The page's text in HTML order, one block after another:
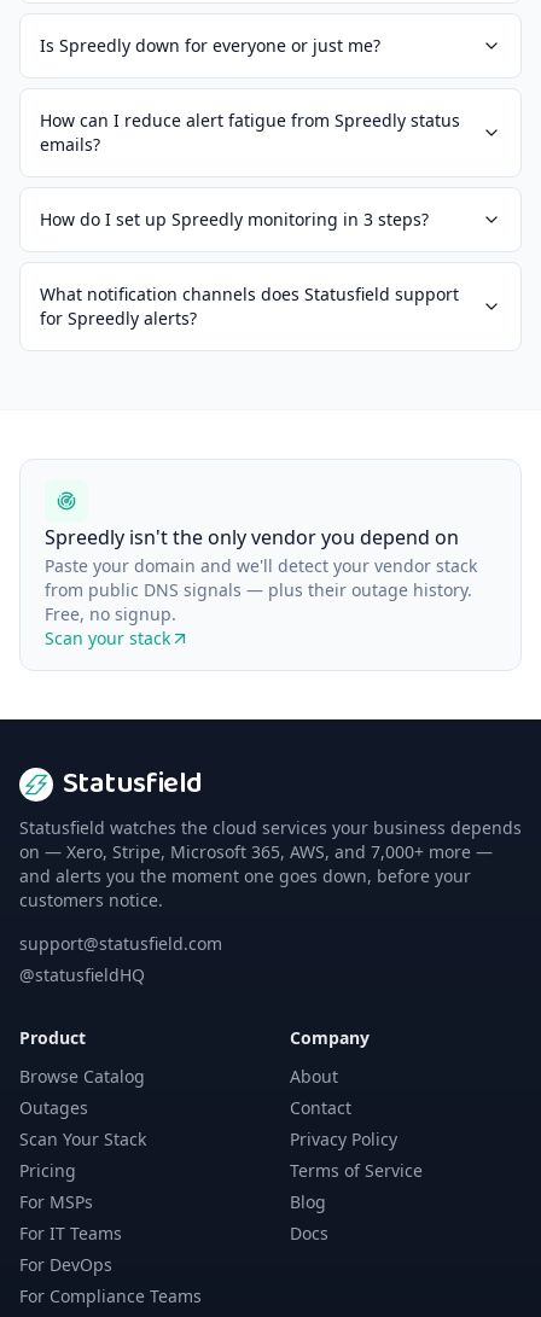
Is Spreedly down for everyone or just me?
How can I reduce alert fatigue from Spreedly status
emails?
How do I set up Spreedly monitoring in 3 steps?
What notification channels does Statusfield support
for Spreedly alerts?
Spreedly isn't the only vendor you depend on
Paste your domain and we'll detect your vendor stack
from public DNS signals — plus their outage history.
Free, no signup.
Scan your stack
Statusfield
Statusfield watches the cloud services your business depends
on — Xero, Stripe, Microsoft 365, AWS, and 7,000+ more —
and alerts you the moment one goes down, before your
customers notice.
support@statusfield.com
@statusfieldHQ
Product
Browse Catalog
Outages
Scan Your Stack
Pricing
For MSPs
For IT Teams
For DevOps
For Compliance Teams
Company
About
Contact
Privacy Policy
Terms of Service
Blog
Docs